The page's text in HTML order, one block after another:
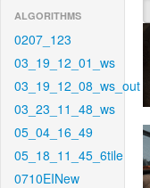
ALGORITHMS
0207_123
03_19_12_01_ws
03_19_12_08_ws_out
03_23_11_48_ws
05_04_16_49
05_18_11_45_6tile
0710EINew